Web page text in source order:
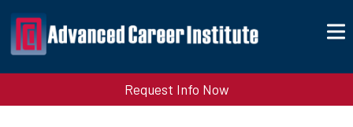
Request Info Now